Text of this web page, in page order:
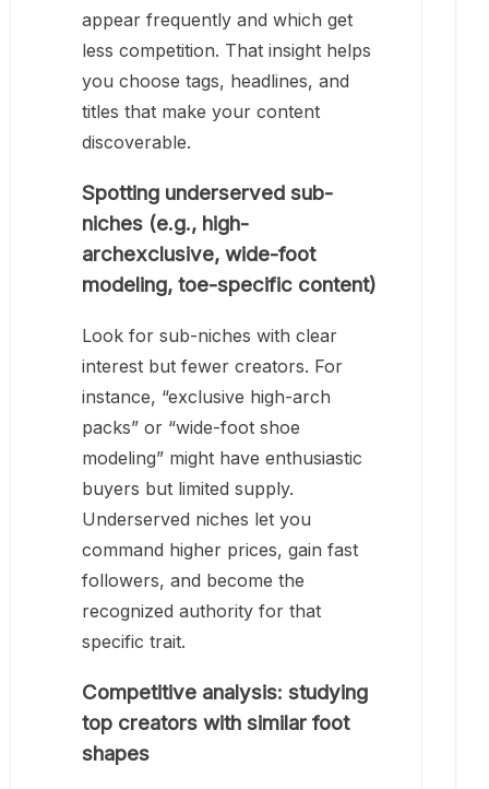
appear frequently and which get
less competition. That insight helps
you choose tags, headlines, and
titles that make your content
discoverable.
Spotting underserved sub-
niches (e.g., high-
archexclusive, wide-foot
modeling, toe-specific content)
Look for sub-niches with clear
interest but fewer creators. For
instance, “exclusive high-arch
packs” or “wide-foot shoe
modeling” might have enthusiastic
buyers but limited supply.
Underserved niches let you
command higher prices, gain fast
followers, and become the
recognized authority for that
specific trait.
Competitive analysis: studying
top creators with similar foot
shapes